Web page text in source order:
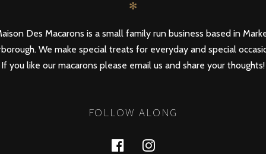
✻
Des Macarons is a small family run business based in
We make special treats for everyday and special
If you like our macarons please email us and share your thoughts!
FOLLOW ALONG
FacebookInstagram